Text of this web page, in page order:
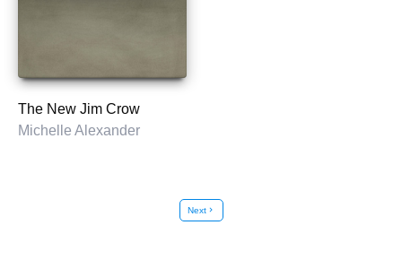
The New Jim Crow
Michelle Alexander
Nextchevron_right